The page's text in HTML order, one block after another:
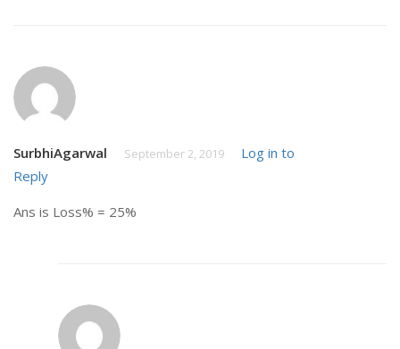
SurbhiAgarwal September 2, 2019
Log in to
Reply
Ans is Loss% = 25%